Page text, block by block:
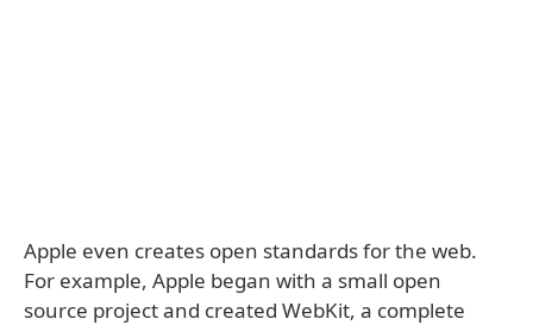
Apple even creates open standards for the web.
For example, Apple began with a small open
source project and created WebKit, a complete